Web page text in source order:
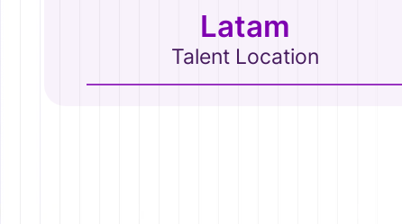
Latam
Talent Location